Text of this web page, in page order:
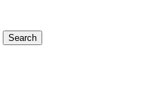
Search